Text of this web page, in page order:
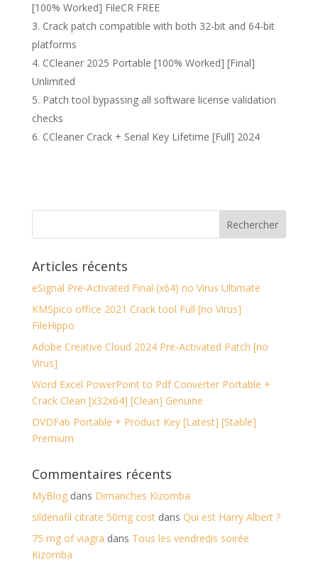
[100% Worked] FileCR FREE
Crack patch compatible with both 32-bit and 64-bit
platforms
CCleaner 2025 Portable [100% Worked] [Final]
Unlimited
Patch tool bypassing all software license validation
checks
CCleaner Crack + Serial Key Lifetime [Full] 2024
Articles récents
eSignal Pre-Activated Final (x64) no Virus Ultimate
KMSpico office 2021 Crack tool Full [no Virus]
FileHippo
Adobe Creative Cloud 2024 Pre-Activated Patch [no
Virus]
Word Excel PowerPoint to Pdf Converter Portable +
Crack Clean [x32x64] [Clean] Genuine
DVDFab Portable + Product Key [Latest] [Stable]
Premium
Commentaires récents
MyBlogdans Dimanches Kizomba
sildenafil citrate 50mg costdans Qui est Harry Albert ?
75 mg of viagra dans Tous les vendredis soirée
Kizomba